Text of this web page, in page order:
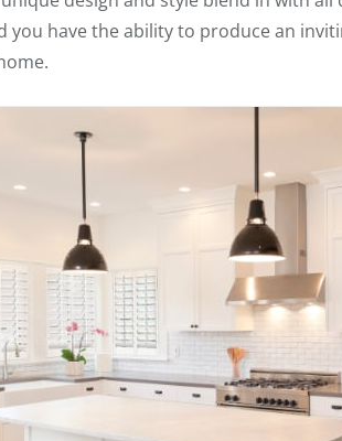
you have the ability to produce an